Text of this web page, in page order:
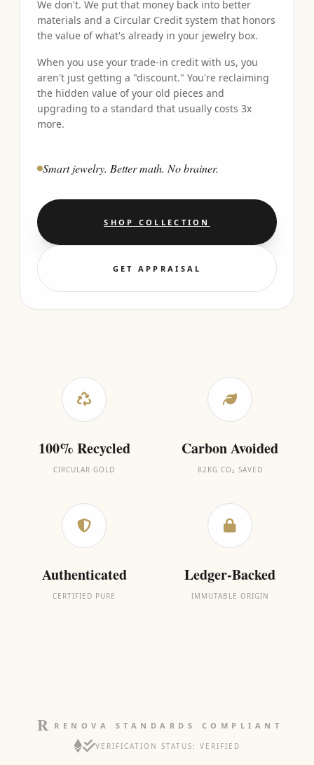
We don't. We put that money back into better
materials and a Circular Credit system that honors
the value of what's already in your jewelry box.
When you use your trade-in credit with us, you
aren't just getting a "discount." You're reclaiming
the hidden value of your old pieces and
upgrading to a standard that usually costs 3x
more.
Smart jewelry. Better math. No brainer.
SHOP COLLECTION
GET APPRAISAL
100% Recycled
CIRCULAR GOLD
Carbon Avoided
82KG CO₂ SAVED
Authenticated
CERTIFIED PURE
Ledger-Backed
IMMUTABLE ORIGIN
RENOVA STANDARDS COMPLIANT
VERIFICATION STATUS: VERIFIED